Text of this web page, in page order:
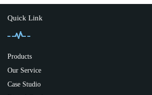
Quick Link
Products
Our Service
Case Studio